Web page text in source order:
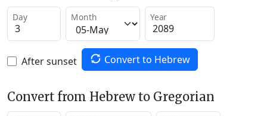
Day Month Year
After sunset Convert to Hebrew
Convert from Hebrew to Gregorian